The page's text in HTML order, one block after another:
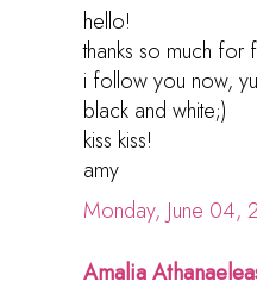
hello!
thanks so much for
i follow you now,
black and white;)
kiss kiss!
amy
Monday, June 04,
Amalia